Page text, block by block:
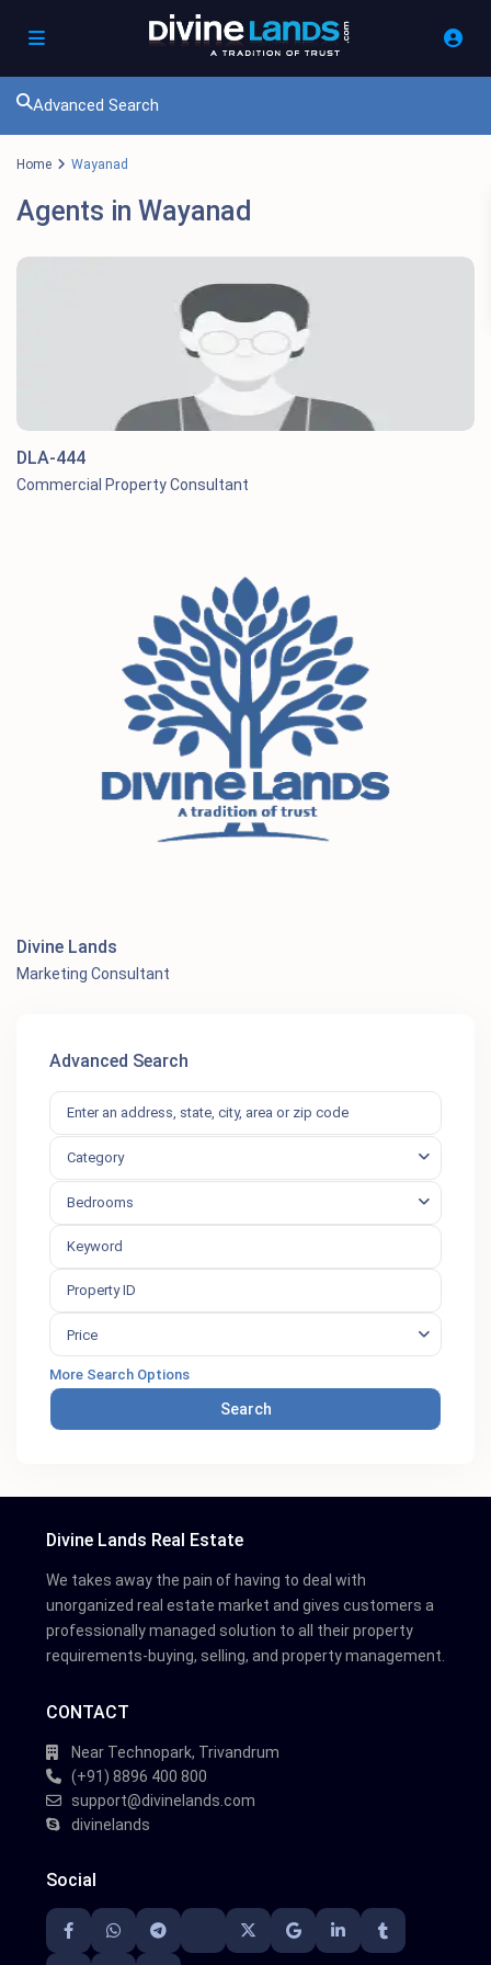
Advanced Search
Home Wayanad
Agents in Wayanad
DLA-444
Commercial Property Consultant
Divine Lands
Marketing Consultant
Advanced Search
Category
Bedrooms
Price
More Search Options
Search
Divine Lands Real Estate
We takes away the pain of having to deal with
unorganized real estate market and gives customers a
professionally managed solution to all their property
requirements-buying, selling, and property management.
CONTACT
Near Technopark, Trivandrum
(+91) 8896 400 800
support@divinelands.com
divinelands
Social